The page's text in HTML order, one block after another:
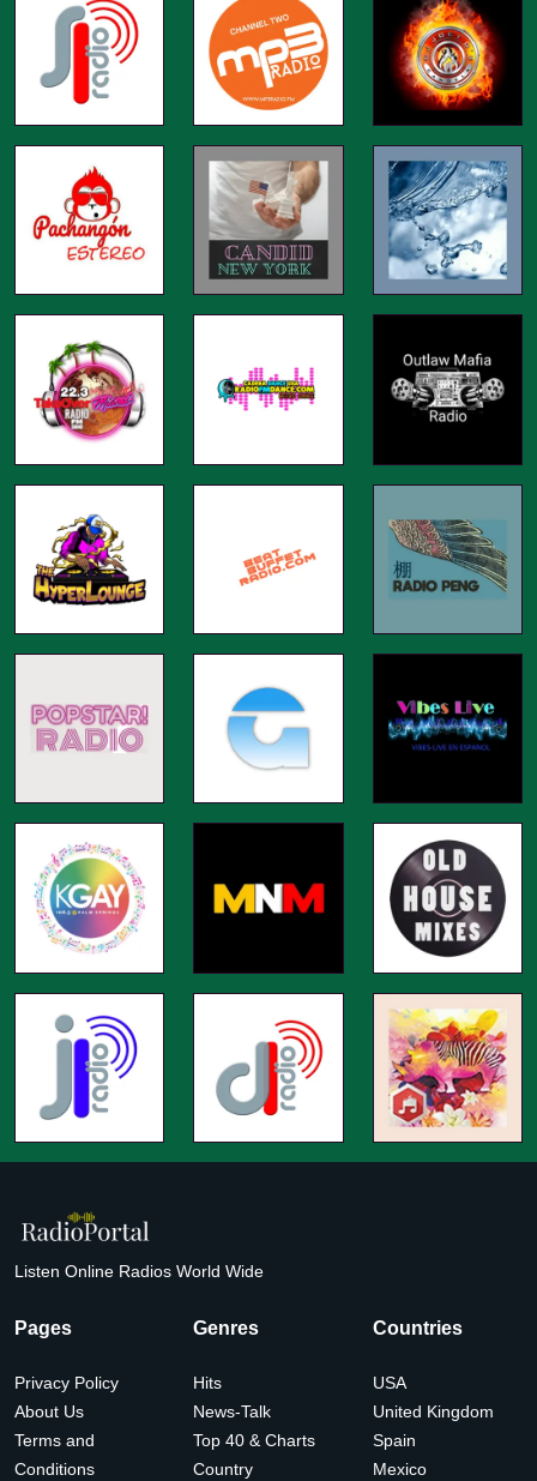
Listen Online Radios World Wide
Pages
Privacy Policy
About Us
Terms and
Conditions
Genres
Hits
News-Talk
Top 40 & Charts
Country
Countries
USA
United Kingdom
Spain
Mexico